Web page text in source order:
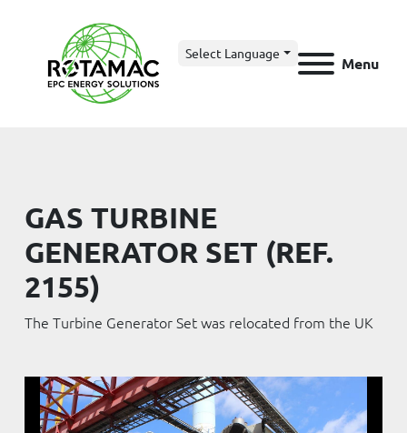
Select Language
Menu
GAS TURBINE
GENERATOR SET (REF.
2155)
The Turbine Generator Set was relocated from the UK